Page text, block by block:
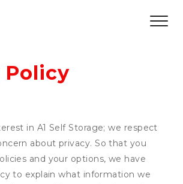
Policy
in A1 Self Storage; we respect
about privacy. So that you
and your options, we have
to explain what information we